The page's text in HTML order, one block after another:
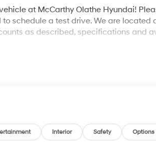
at McCarthy Olathe Hyundai!
schedule a test drive. We are located
as described, specifications and
Interior Safety Options